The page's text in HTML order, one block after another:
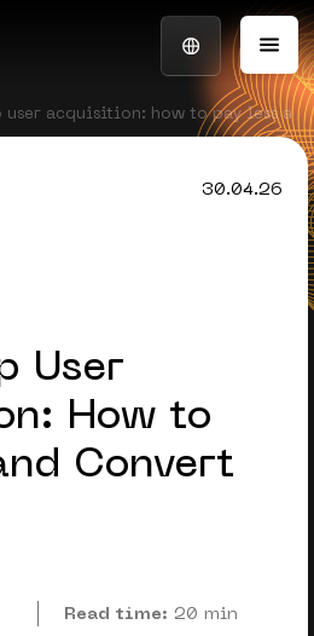
acquisition: how to pay less
User
How to
Convert
30.04.26
Read time: 20 min